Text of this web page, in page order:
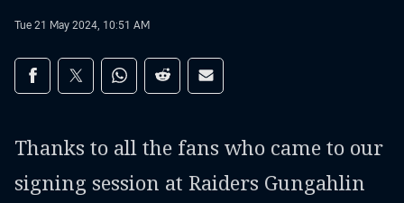
Tue 21 May 2024, 10:51 AM
Share on social media
Share via Facebook
Share via Twitter
Share via Whats-app
Share via Reddit
Share via Email
Thanks to all the fans who came to our
signing session at Raiders Gungahlin